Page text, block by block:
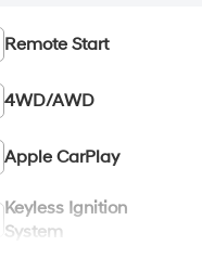
Remote Start
4WD/AWD
Apple CarPlay
Keyless Ignition
System